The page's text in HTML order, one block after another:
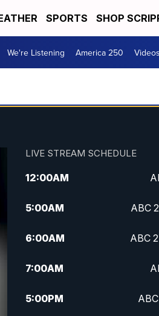
SPORTS SHOP
We're Listening America 250 Videos
LIVE STREAM SCHEDULE
12:00AM
5:00AM ABC
6:00AM ABC
7:00AM
5:00PM